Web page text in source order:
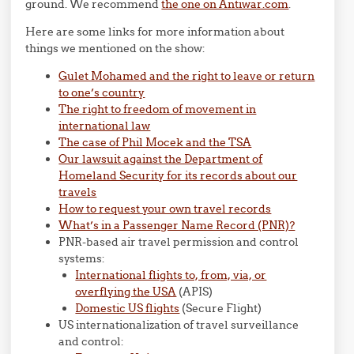
ground. We recommendthe one on Antiwar.com.
Here are some links for more information about
things we mentioned on the show:
Gulet Mohamed and the right to leave or return
to one’s country
The right to freedom of movement in
international law
The case of Phil Mocek and the TSA
Our lawsuit against the Department of
Homeland Security for its records about our
travels
How to request your own travel records
What’s in a Passenger Name Record (PNR)?
PNR-based air travel permission and control
systems:
International flights to, from, via, or
overflying the USA (APIS)
Domestic US flights (Secure Flight)
US internationalization of travel surveillance
and control: